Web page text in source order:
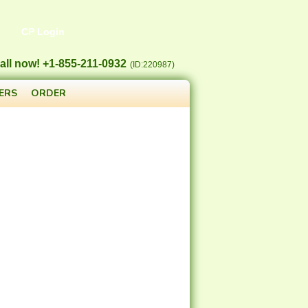
CP Login
now! +1-855-211-0932 (ID:220987)
ORDER